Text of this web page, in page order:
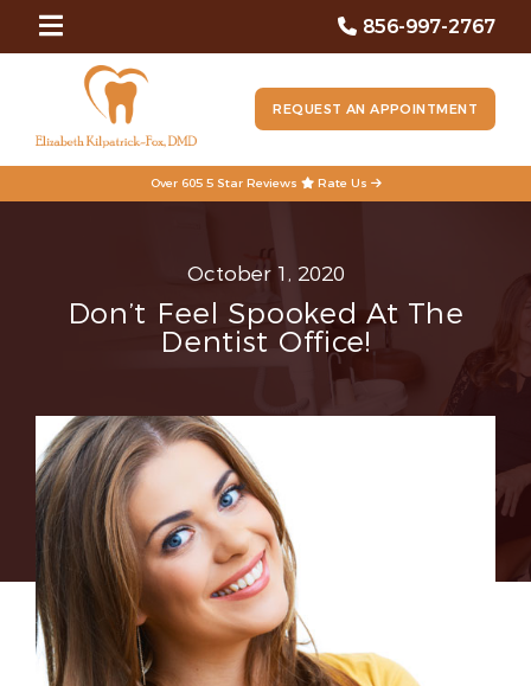
856-997-2767
REQUEST AN APPOINTMENT
Over 605 5 Star Reviews Rate Us
October 1, 2020
Don’t Feel Spooked At The
Dentist Office!